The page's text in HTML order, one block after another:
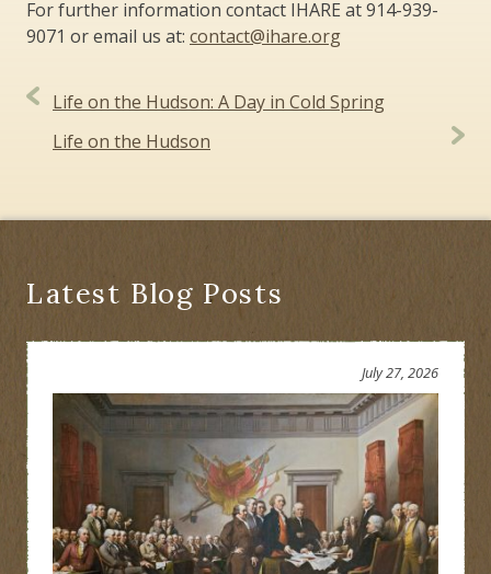
For further information contact IHARE at 914-939-
9071 or email us at: contact@ihare.org
Post
navigation
Life on the Hudson: A Day in Cold Spring
Life on the Hudson
Latest Blog Posts
July 27, 2026